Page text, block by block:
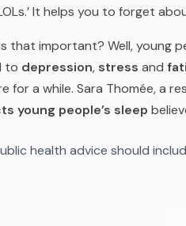
It helps you to forget
that important? Well, young
to depression, stress and
for a while. Sara Thomée, a
young people’s sleep
health advice should